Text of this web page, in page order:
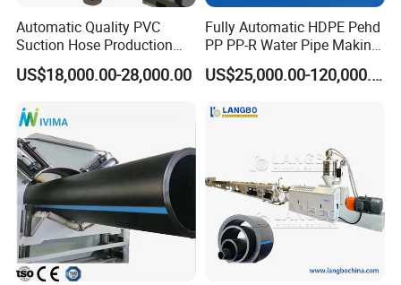
-small dimension
-high degree of automation, can be operated by one
person, saving labor costs.
-long service life.
-high-efficiency extruder gives larger output and stable
performance.
Automatic Quality PVC
Suction Hose Production
Line Single Screw Plastic
Extruder Industrial Flexible
Making Machine Plant
US$18,000.00-28,000.00
Fully Automatic HDPE Pehd
PP PP-R Water Pipe Making
Machine for Produce
Agriculture Irrigation Pipe US$25,000.00-120,000.00